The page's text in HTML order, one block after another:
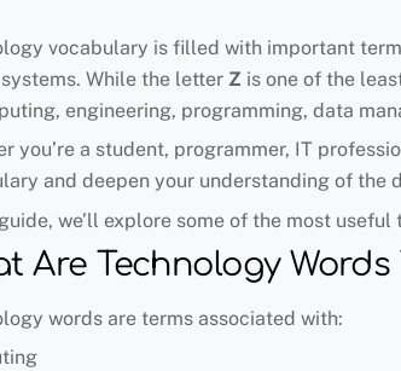
vocabulary is filled with important
While the letter Z is one of the
engineering, programming, data
you’re a student, programmer, IT
and deepen your understanding of the
we’ll explore some of the most
Are Technology
words are terms associated with: